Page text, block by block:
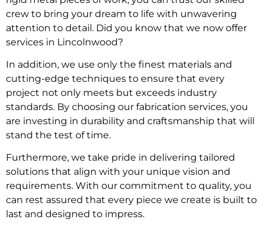
crew to bring your dream to life with unwavering
attention to detail. Did you know that we now offer
services in Lincolnwood?
In addition, we use only the finest materials and
cutting-edge techniques to ensure that every
project not only meets but exceeds industry
standards. By choosing our fabrication services, you
are investing in durability and craftsmanship that will
stand the test of time.
Furthermore, we take pride in delivering tailored
solutions that align with your unique vision and
requirements. With our commitment to quality, you
can rest assured that every piece we create is built to
last and designed to impress.